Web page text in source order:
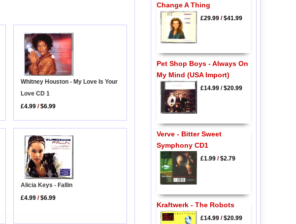
Whitney Houston - My Love Is Your
Love CD 1
£4.99 /$6.99
Alicia Keys - Fallin
£4.99 /$6.99
Change A Thing
£29.99/$41.99
Pet Shop Boys - Always On
My Mind (USA Import)
£14.99/$20.99
Verve - Bitter Sweet
Symphony CD1
£1.99/$2.79
Kraftwerk - The Robots
£14.99/$20.99